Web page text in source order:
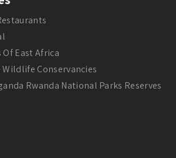
East Africa
Conservancies
Rwanda National Parks Reserves